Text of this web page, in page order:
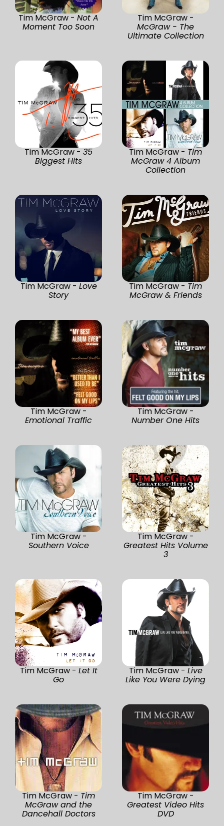
Tim McGraw - Not A
Moment Too Soon
Tim McGraw -
McGraw - The
Ultimate Collection
Tim McGraw - 35
Biggest Hits
Tim McGraw - Tim
McGraw 4 Album
Collection
Tim McGraw - Love
Story
Tim McGraw - Tim
McGraw & Friends
Tim McGraw -
Emotional Traffic
Tim McGraw -
Number One Hits
Tim McGraw -
Southern Voice
Tim McGraw -
Greatest Hits Volume
3
Tim McGraw - Let It
Go
Tim McGraw - Live
Like You Were Dying
Tim McGraw - Tim
McGraw and the
Dancehall Doctors
Tim McGraw -
Greatest Video Hits
DVD